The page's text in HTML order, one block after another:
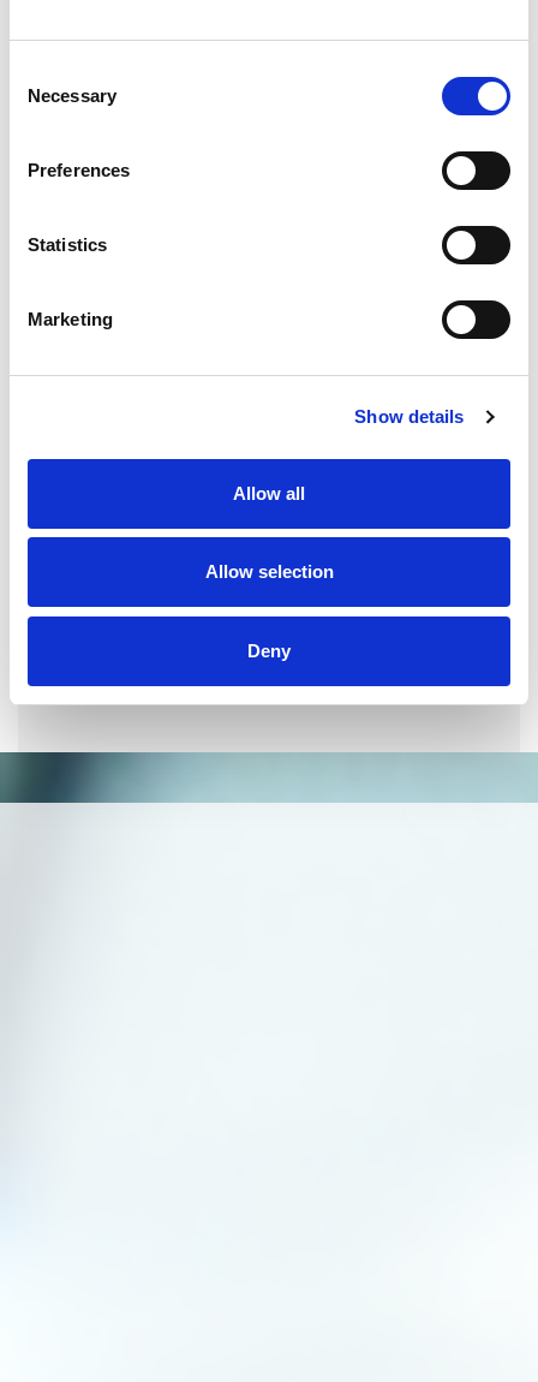
Selection
Necessary
Preferences
Statistics
Marketing
Show details
Allow all
Allow selection
Deny
A variety of training options are available!
Omixon activities covered by ISO 13485:2016 & EN ISO